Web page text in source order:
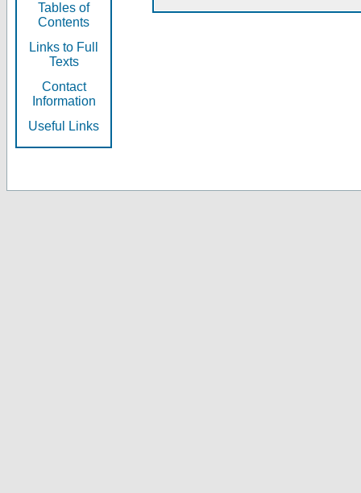
Tables of
Contents
Links to Full
Texts
Contact
Information
Useful Links